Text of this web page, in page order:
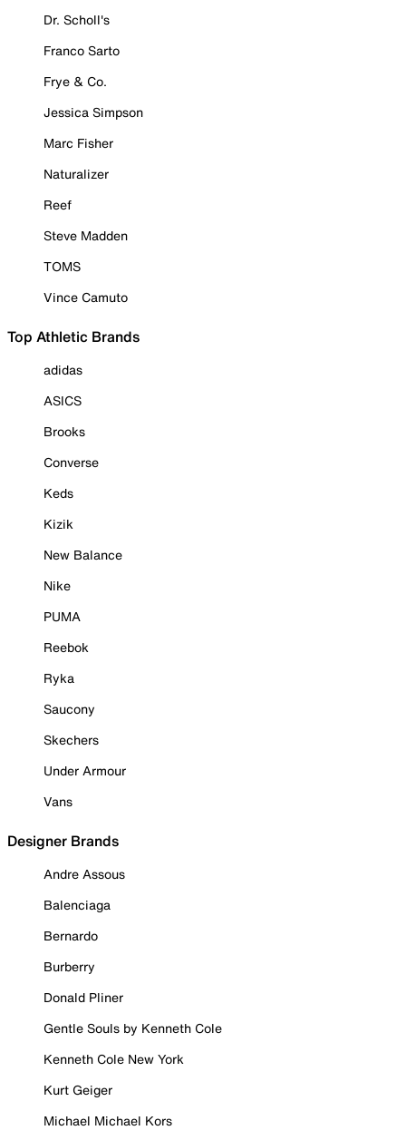
Dr. Scholl's
Franco Sarto
Frye & Co.
Jessica Simpson
Marc Fisher
Naturalizer
Reef
Steve Madden
TOMS
Vince Camuto
Top Athletic Brands
adidas
ASICS
Brooks
Converse
Keds
Kizik
New Balance
Nike
PUMA
Reebok
Ryka
Saucony
Skechers
Under Armour
Vans
Designer Brands
Andre Assous
Balenciaga
Bernardo
Burberry
Donald Pliner
Gentle Souls by Kenneth Cole
Kenneth Cole New York
Kurt Geiger
Michael Michael Kors